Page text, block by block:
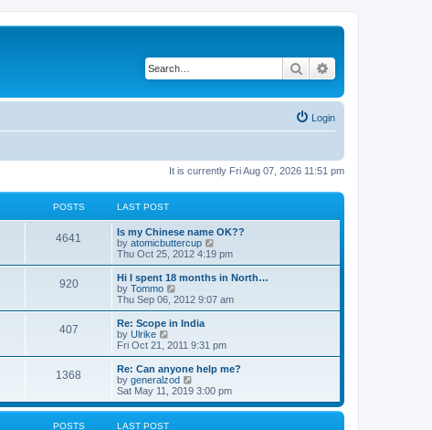
Search
Login
It is currently Fri Aug 07, 2026 11:51 pm
POSTS LAST POST
4641
Is my Chinese name OK??
by atomicbuttercup
i
e
w
h
e
t
o
s
Thu Oct 25, 2012 4:19 pm
920
Hi I spent 18 months in North…
by Tommo
i
e
w
h
a
t
e
s
Thu Sep 06, 2012 9:07 am
407
Re: Scope in India
by Ulrike
i
e
w
t
h
l
Fri Oct 21, 2011 9:31 pm
1368
Re: Can anyone help me?
by generalzod
i
e
w
Sat May 11, 2019 3:00 pm
POSTS LAST POST